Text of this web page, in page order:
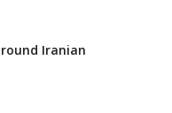
Iranian